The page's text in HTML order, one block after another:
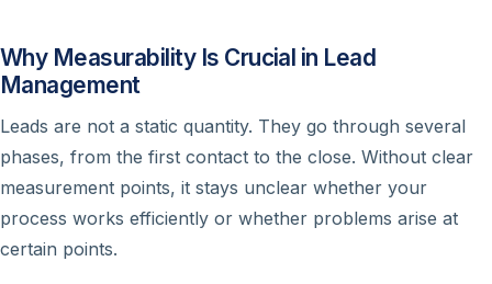
Why Measurability Is Crucial in Lead
Management
Leads are not a static quantity. They go through several
phases, from the first contact to the close. Without clear
measurement points, it stays unclear whether your
process works efficiently or whether problems arise at
certain points.